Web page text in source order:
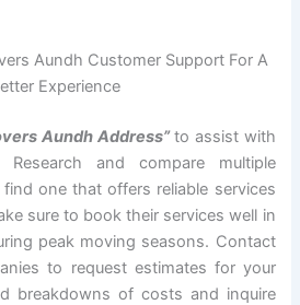
Aundh Customer Support For A
Experience
Aundh Address”to assist with
and compare multiple
one that offers reliable services
sure to book their services well in
peak moving seasons. Contact
to request estimates for your
breakdowns of costs and inquire